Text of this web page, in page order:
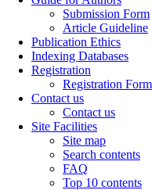
Submission Form
Article Guideline
Publication Ethics
Indexing Databases
Registration
Registration Form
Contact us
Contact us
Site Facilities
Site map
Search contents
FAQ
Top 10 contents